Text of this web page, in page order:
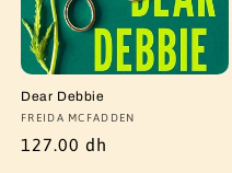
Dear Debbie
Vendor:
FREIDA MCFADDEN
Regular
127.00 dh